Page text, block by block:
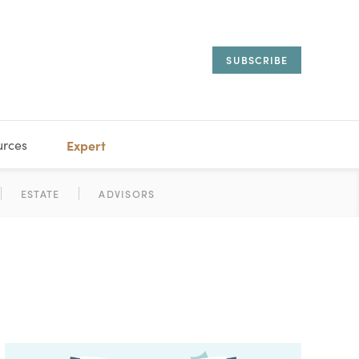
SUBSCRIBE
ESTATE ADVISORS
MANAGEMENT
Expert